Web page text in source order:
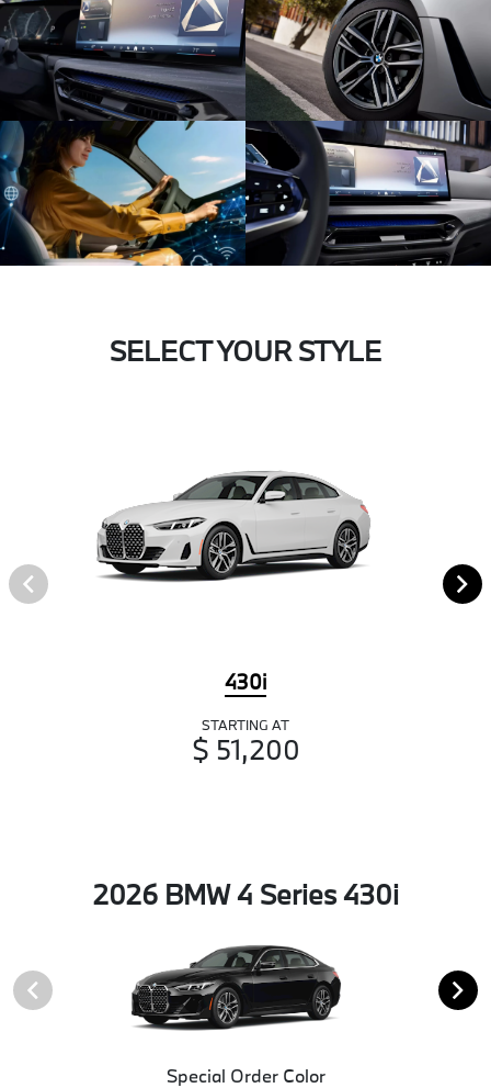
SELECT YOUR STYLE
430i
STARTING AT
$ 51,200
2026 BMW 4 Series 430i
Special Order Color